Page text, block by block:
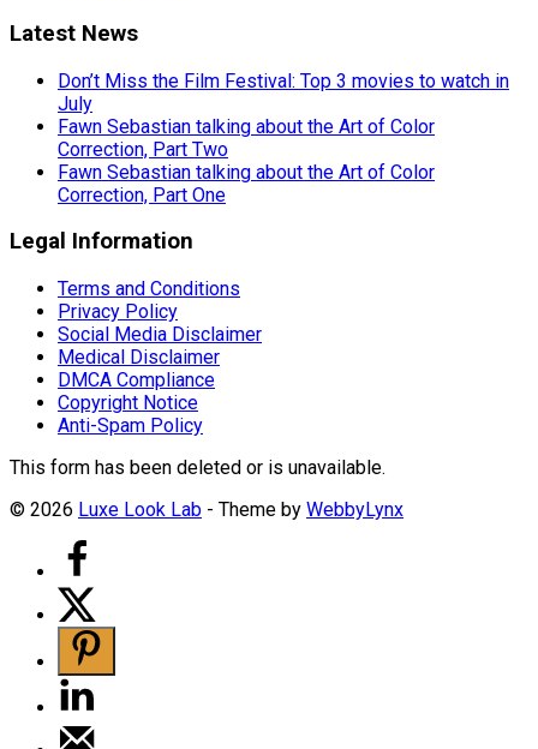
Latest News
Don’t Miss the Film Festival: Top 3 movies to watch in
July
Fawn Sebastian talking about the Art of Color
Correction, Part Two
Fawn Sebastian talking about the Art of Color
Correction, Part One
Legal Information
Terms and Conditions
Privacy Policy
Social Media Disclaimer
Medical Disclaimer
DMCA Compliance
Copyright Notice
Anti-Spam Policy
This form has been deleted or is unavailable.
© 2026 Luxe Look Lab - Theme by WebbyLynx